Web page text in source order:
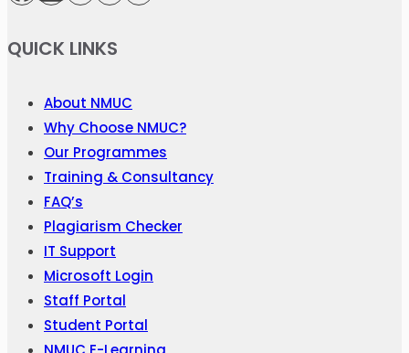
QUICK LINKS
About NMUC
Why Choose NMUC?
Our Programmes
Training & Consultancy
FAQ’s
Plagiarism Checker
IT Support
Microsoft Login
Staff Portal
Student Portal